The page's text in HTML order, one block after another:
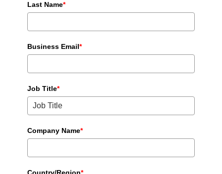
Last Name*
Business Email*
Job Title*
Company Name*